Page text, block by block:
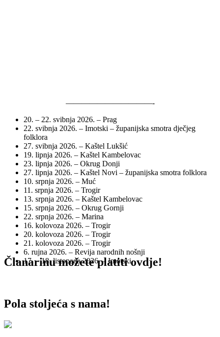
———————————-
20. – 22. svibnja 2026. – Prag
22. svibnja 2026. – Imotski – županijska smotra dječjeg
folklora
27. svibnja 2026. – Kaštel Lukšić
19. lipnja 2026. – Kaštel Kambelovac
23. lipnja 2026. – Okrug Donji
27. lipnja 2026. – Kaštel Novi – županijska smotra folklora
10. srpnja 2026. – Muć
11. srpnja 2026. – Trogir
13. srpnja 2026. – Kaštel Kambelovac
15. srpnja 2026. – Okrug Gornji
22. srpnja 2026. – Marina
16. kolovoza 2026. – Trogir
20. kolovoza 2026. – Trogir
21. kolovoza 2026. – Trogir
6. rujna 2026. – Revija narodnih nošnji
17. – 18. listopada 2026. – Imotski
Članarinu možete platiti ovdje!
Pola stoljeća s nama!